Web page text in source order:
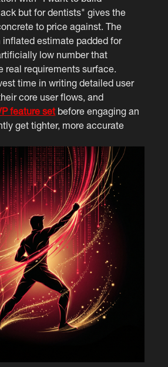
but for dentists" gives the
to price against. The
inflated estimate padded for
low number that
real requirements surface.
time in writing detailed user
core user flows, and
feature setbefore engaging an
get tighter, more accurate